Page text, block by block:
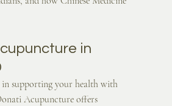
in
in supporting your health with
Acupuncture offers